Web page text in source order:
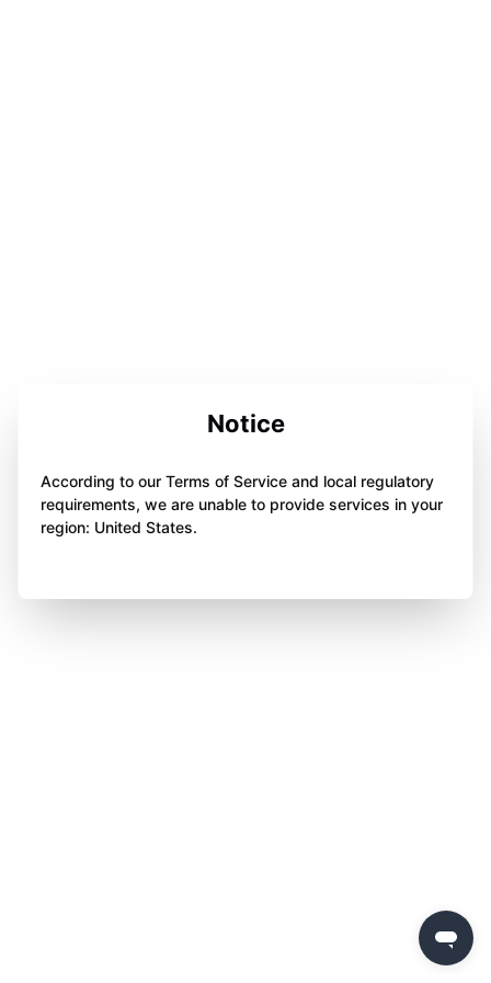
Notice
According to our Terms of Service and local regulatory
requirements, we are unable to provide services in your
region: United States.